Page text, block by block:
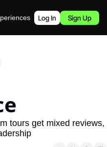
Podcast
Log In Sign Up
tours get mixed reviews,